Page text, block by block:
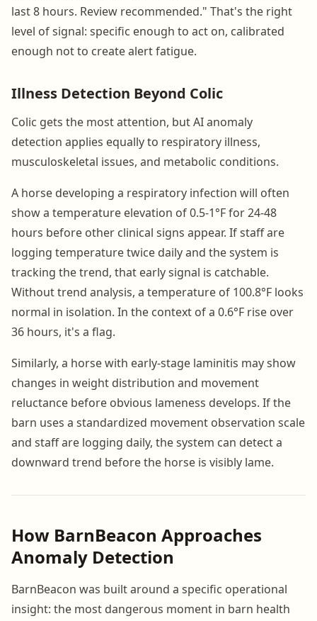
last 8 hours. Review recommended." That's the right
level of signal: specific enough to act on, calibrated
enough not to create alert fatigue.
Illness Detection Beyond Colic
Colic gets the most attention, but AI anomaly
detection applies equally to respiratory illness,
musculoskeletal issues, and metabolic conditions.
A horse developing a respiratory infection will often
show a temperature elevation of 0.5-1°F for 24-48
hours before other clinical signs appear. If staff are
logging temperature twice daily and the system is
tracking the trend, that early signal is catchable.
Without trend analysis, a temperature of 100.8°F looks
normal in isolation. In the context of a 0.6°F rise over
36 hours, it's a flag.
Similarly, a horse with early-stage laminitis may show
changes in weight distribution and movement
reluctance before obvious lameness develops. If the
barn uses a standardized movement observation scale
and staff are logging daily, the system can detect a
downward trend before the horse is visibly lame.
How BarnBeacon Approaches
Anomaly Detection
BarnBeacon was built around a specific operational
insight: the most dangerous moment in barn health